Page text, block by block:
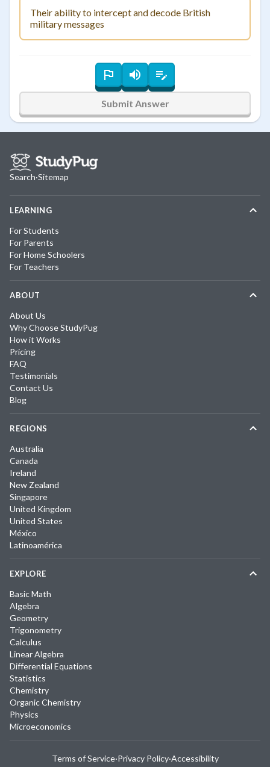
Their ability to intercept and decode British
military messages
Submit Answer
Search·Sitemap
LEARNING
For Students
For Parents
For Home Schoolers
For Teachers
ABOUT
About Us
Why Choose StudyPug
How it Works
Pricing
FAQ
Testimonials
Contact Us
Blog
REGIONS
Australia
Canada
Ireland
New Zealand
Singapore
United Kingdom
United States
México
Latinoamérica
EXPLORE
Basic Math
Algebra
Geometry
Trigonometry
Calculus
Linear Algebra
Differential Equations
Statistics
Chemistry
Organic Chemistry
Physics
Microeconomics
Terms of Service·Privacy Policy·Accessibility